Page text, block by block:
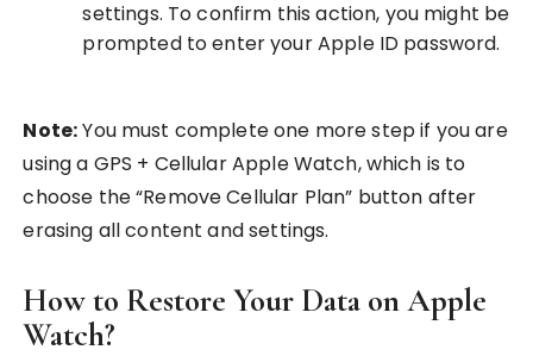
settings. To confirm this action, you might be
prompted to enter your Apple ID password.
Note:You must complete one more step if you are
using a GPS + Cellular Apple Watch, which is to
choose the “Remove Cellular Plan” button after
erasing all content and settings.
How to Restore Your Data on Apple
Watch?